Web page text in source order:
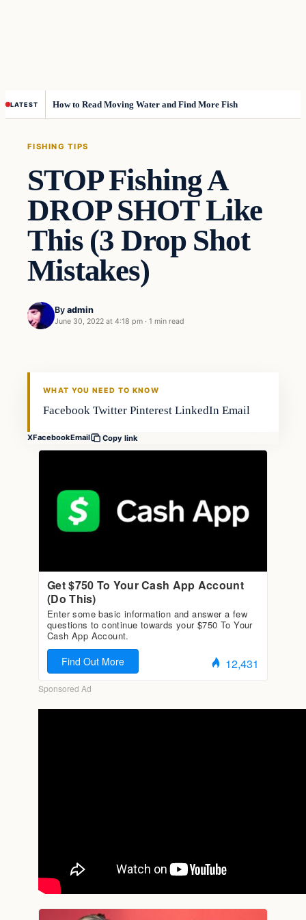
LATEST How to Read Moving Water and Find More Fish
FISHING TIPS
STOP Fishing A
DROP SHOT Like
This (3 Drop Shot
Mistakes)
By admin
June 30, 2022 at 4:18 pm · 1 min read
Fishing Tips
WHAT YOU NEED TO KNOW
Facebook Twitter Pinterest LinkedIn Email
XFacebookEmail Copy link